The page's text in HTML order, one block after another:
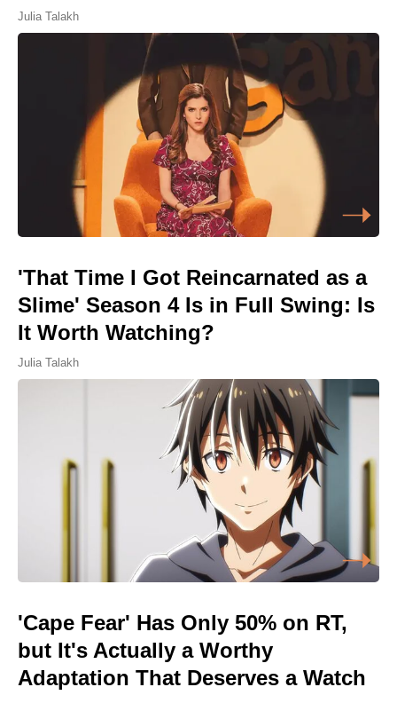
Julia Talakh
'That Time I Got Reincarnated as a
Slime' Season 4 Is in Full Swing: Is
It Worth Watching?
Julia Talakh
'Cape Fear' Has Only 50% on RT,
but It's Actually a Worthy
Adaptation That Deserves a Watch